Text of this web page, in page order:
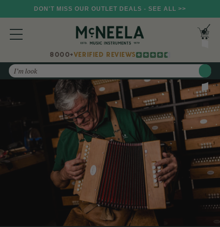
DON'T MISS OUR OUTLET DEALS - SEE ALL >>
8000+VERIFIED REVIEWS
Search